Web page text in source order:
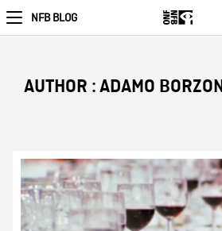
NFB BLOG
AUTHOR : ADAMO BORZONI